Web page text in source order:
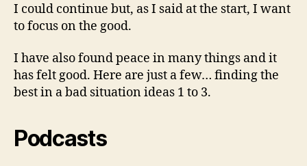
I could continue but, as I said at the start, I want
to focus on the good.
I have also found peace in many things and it
has felt good. Here are just a few… finding the
best in a bad situation ideas 1 to 3.
Podcasts